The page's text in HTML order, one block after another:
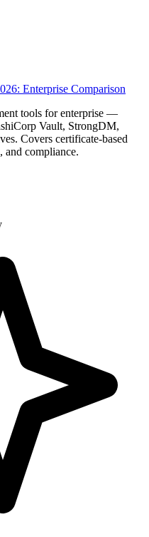
Enterprise Comparison
tools for enterprise —
Vault, StrongDM,
Covers certificate-based
and compliance.